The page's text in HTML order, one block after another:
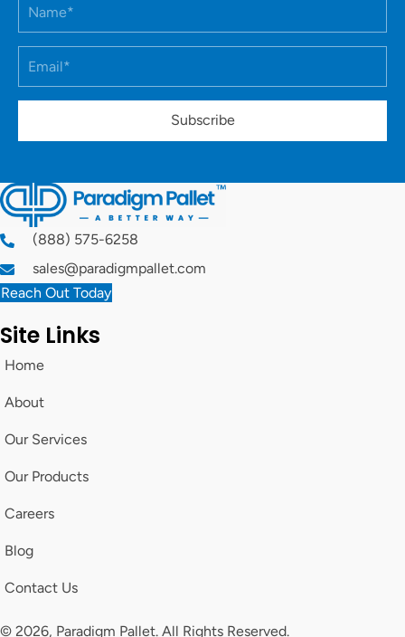
Subscribe
(888) 575-6258
sales@paradigmpallet.com
Reach Out Today
Site Links
Home
About
Our Services
Our Products
Careers
Blog
Contact Us
© 2026, Paradigm Pallet. All Rights Reserved.